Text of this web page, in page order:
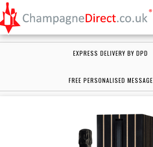
EXPRESS DELIVERY BY DPD
FREE PERSONALISED MESSAGE